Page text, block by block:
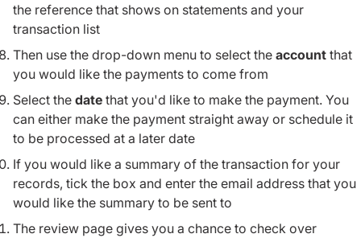
the reference that shows on statements and your
transaction list
Then use the drop-down menu to select the account that
you would like the payments to come from
Select the date that you'd like to make the payment. You
can either make the payment straight away or schedule it
to be processed at a later date
If you would like a summary of the transaction for your
records, tick the box and enter the email address that you
would like the summary to be sent to
The review page gives you a chance to check over